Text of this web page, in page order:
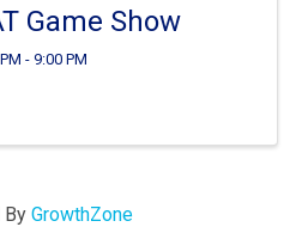
Game Show
- 9:00 PM
By GrowthZone